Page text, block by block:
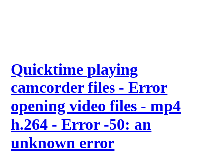
Quicktime playing
camcorder files - Error
opening video files - mp4
h.264 - Error -50: an
unknown error